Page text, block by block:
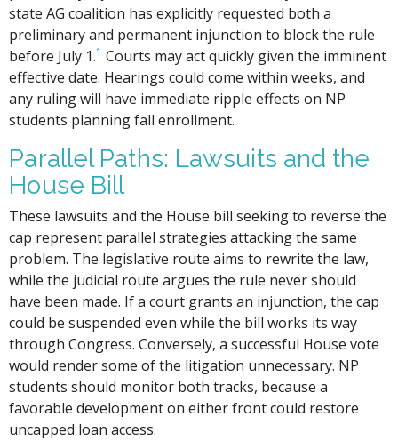
state AG coalition has explicitly requested both a
preliminary and permanent injunction to block the rule
before July 1.1 Courts may act quickly given the imminent
effective date. Hearings could come within weeks, and
any ruling will have immediate ripple effects on NP
students planning fall enrollment.
Parallel Paths: Lawsuits and the
House Bill
These lawsuits and the House bill seeking to reverse the
cap represent parallel strategies attacking the same
problem. The legislative route aims to rewrite the law,
while the judicial route argues the rule never should
have been made. If a court grants an injunction, the cap
could be suspended even while the bill works its way
through Congress. Conversely, a successful House vote
would render some of the litigation unnecessary. NP
students should monitor both tracks, because a
favorable development on either front could restore
uncapped loan access.